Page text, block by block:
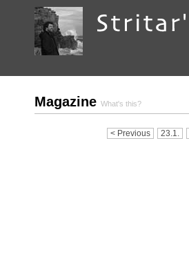
Magazine What's this?
< Previous 23.1.